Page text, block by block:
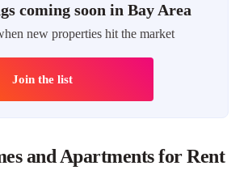
coming soon in Bay Area
new properties hit the market
Join the list
and Apartments for Rent